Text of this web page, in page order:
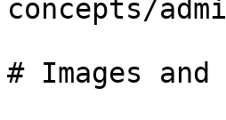
concepts/
# Images